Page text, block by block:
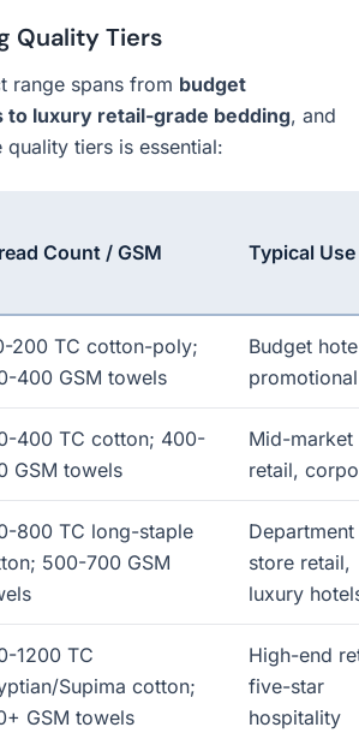
Quality Tiers
range spans from budget
to luxury retail-grade bedding, and
quality tiers is essential:
Count / GSM Typical Use
200 TC cotton-poly;
400 GSM towels
Budget
promotional
400 TC cotton; 400-
GSM towels
Mid-market
retail,
800 TC long-staple
500-700 GSM
Department
store retail,
luxury
1200 TC
Supima cotton;
GSM towels
High-end
five-star
hospitality